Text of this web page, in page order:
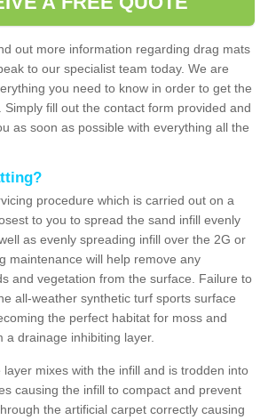
out more information regarding drag mats
to our specialist team today. We are
you need to know in order to get the
Simply fill out the contact form provided and
as soon as possible with everything all the
procedure which is carried out on a
to you to spread the sand infill evenly
as evenly spreading infill over the 2G or
maintenance will help remove any
and vegetation from the surface. Failure to
all-weather synthetic turf sports surface
the perfect habitat for moss and
a drainage inhibiting layer.
mixes with the infill and is trodden into
causing the infill to compact and prevent
the artificial carpet correctly causing